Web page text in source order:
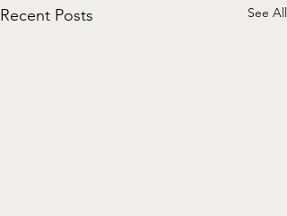
Recent Posts See All